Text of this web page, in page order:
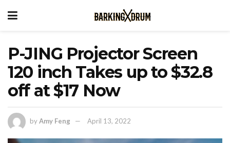
P-JING Projector Screen
120 inch Takes up to $32.8
off at $17 Now
byAmy Feng April 13, 2022